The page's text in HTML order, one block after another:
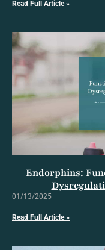
Read Full Article »
Endorphins:
01/13/2025
Read Full Article »